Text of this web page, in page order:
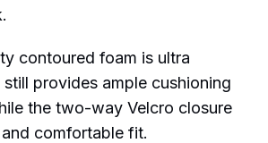
contoured foam is ultra
provides ample cushioning
the two-way Velcro closure
comfortable fit.